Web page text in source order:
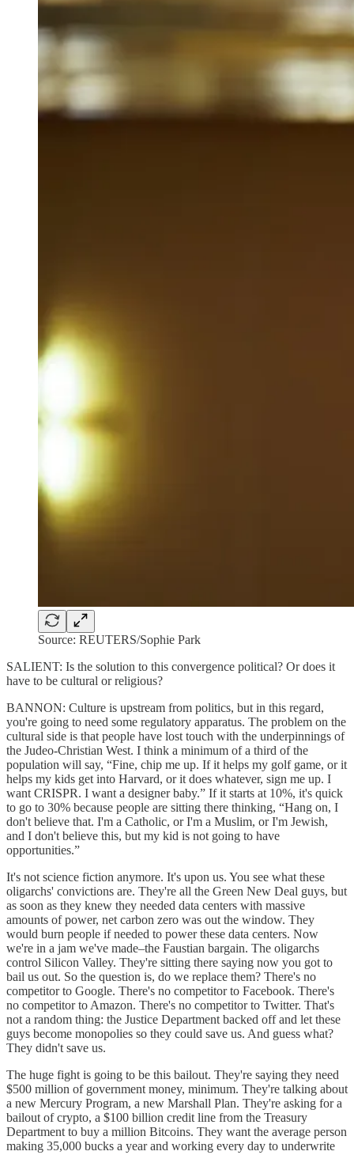
Source: REUTERS/Sophie Park
SALIENT: Is the solution to this convergence political? Or does it
have to be cultural or religious?
BANNON: Culture is upstream from politics, but in this regard,
you're going to need some regulatory apparatus. The problem on the
cultural side is that people have lost touch with the underpinnings of
the Judeo-Christian West. I think a minimum of a third of the
population will say, “Fine, chip me up. If it helps my golf game, or it
helps my kids get into Harvard, or it does whatever, sign me up. I
want CRISPR. I want a designer baby.” If it starts at 10%, it's quick
to go to 30% because people are sitting there thinking, “Hang on, I
don't believe that. I'm a Catholic, or I'm a Muslim, or I'm Jewish,
and I don't believe this, but my kid is not going to have
opportunities.”
It's not science fiction anymore. It's upon us. You see what these
oligarchs' convictions are. They're all the Green New Deal guys, but
as soon as they knew they needed data centers with massive
amounts of power, net carbon zero was out the window. They
would burn people if needed to power these data centers. Now
we're in a jam we've made–the Faustian bargain. The oligarchs
control Silicon Valley. They're sitting there saying now you got to
bail us out. So the question is, do we replace them? There's no
competitor to Google. There's no competitor to Facebook. There's
no competitor to Amazon. There's no competitor to Twitter. That's
not a random thing: the Justice Department backed off and let these
guys become monopolies so they could save us. And guess what?
They didn't save us.
The huge fight is going to be this bailout. They're saying they need
$500 million of government money, minimum. They're talking about
a new Mercury Program, a new Marshall Plan. They're asking for a
bailout of crypto, a $100 billion credit line from the Treasury
Department to buy a million Bitcoins. They want the average person
making 35,000 bucks a year and working every day to underwrite